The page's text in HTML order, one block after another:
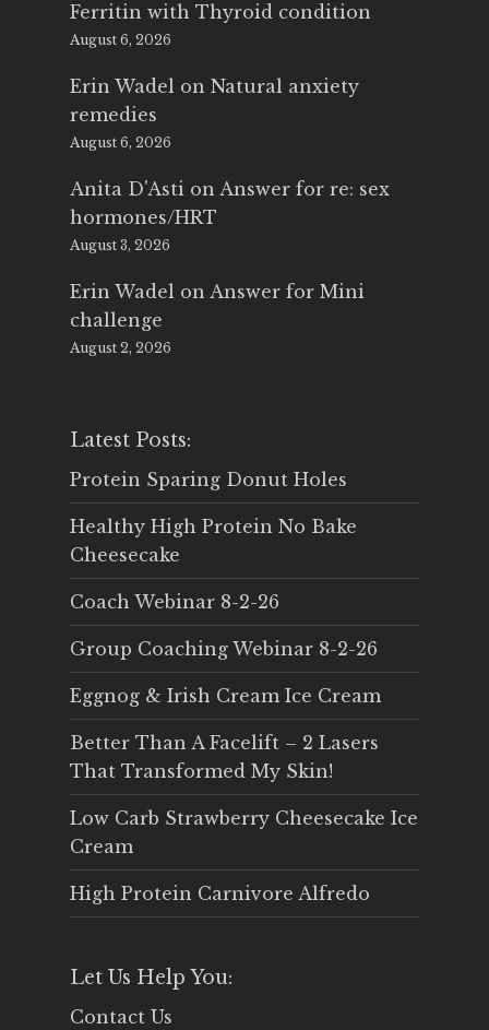
Ferritin with Thyroid condition
August 6, 2026
Erin Wadel on Natural anxiety
remedies
August 6, 2026
Anita D'Asti on Answer for re: sex
hormones/HRT
August 3, 2026
Erin Wadel on Answer for Mini
challenge
August 2, 2026
Latest Posts:
Protein Sparing Donut Holes
Healthy High Protein No Bake
Cheesecake
Coach Webinar 8-2-26
Group Coaching Webinar 8-2-26
Eggnog & Irish Cream Ice Cream
Better Than A Facelift – 2 Lasers
That Transformed My Skin!
Low Carb Strawberry Cheesecake Ice
Cream
High Protein Carnivore Alfredo
Let Us Help You:
Contact Us